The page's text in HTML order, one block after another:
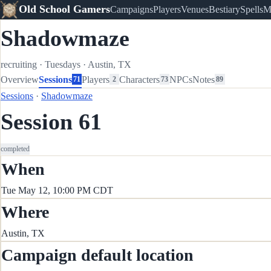
Old School GamersCampaignsPlayersVenuesBestiarySpells
Shadowmaze
recruiting · Tuesdays · Austin, TX
OverviewSessions71 Players 2 Characters73NPCsNotes 89
Sessions · Shadowmaze
Session 61
completed
When
Tue May 12, 10:00 PM CDT
Where
Austin, TX
Campaign default location